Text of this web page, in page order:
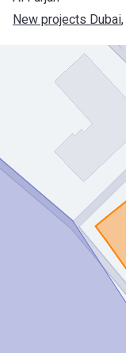
New projects Dubai,